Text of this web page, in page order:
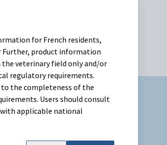
the treatments on each
for French residents,
Further, product information
the veterinary field only and/or
regulatory requirements.
to the completeness of the
Users should consult
applicable national